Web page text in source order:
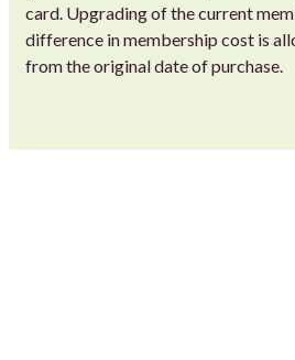
card. Upgrading of the current
difference in membership cost is
from the original date of purchase.